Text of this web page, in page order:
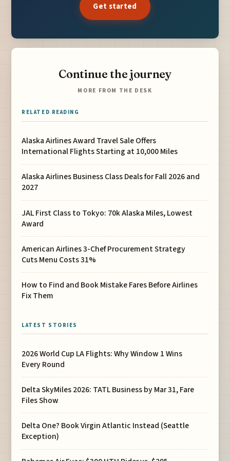
Get started
Continue the journey
MORE FROM THE DESK
RELATED READING
Alaska Airlines Award Travel Sale Offers
International Flights Starting at 10,000 Miles
Alaska Airlines Business Class Deals for Fall 2026 and
2027
JAL First Class to Tokyo: 70k Alaska Miles, Lowest
Award
American Airlines 3-Chef Procurement Strategy
Cuts Menu Costs 31%
How to Find and Book Mistake Fares Before Airlines
Fix Them
LATEST STORIES
2026 World Cup LA Flights: Why Window 1 Wins
Every Round
Delta SkyMiles 2026: TATL Business by Mar 31, Fare
Files Show
Delta One? Book Virgin Atlantic Instead (Seattle
Exception)